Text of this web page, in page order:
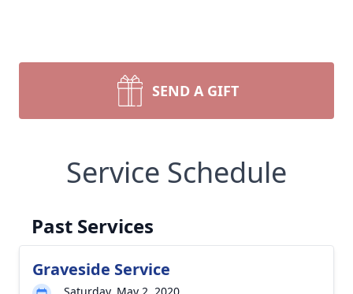
SEND A GIFT
Service Schedule
Past Services
Graveside Service